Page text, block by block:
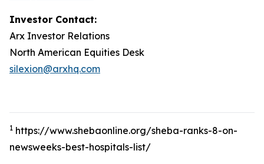
Investor Contact:
Arx Investor Relations
North American Equities Desk
silexion@arxhq.com
1 https://www.shebaonline.org/sheba-ranks-8-on-
newsweeks-best-hospitals-list/